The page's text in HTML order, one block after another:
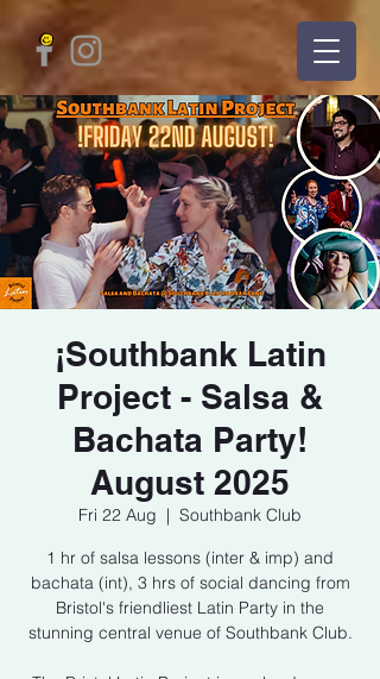
¡Southbank Latin
Project - Salsa &
Bachata Party!
August 2025
Fri 22 Aug
  |
Southbank Club
1 hr of salsa lessons (inter & imp) and
bachata (int), 3 hrs of social dancing from
Bristol's friendliest Latin Party in the
stunning central venue of Southbank Club.